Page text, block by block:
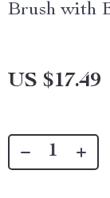
Brush with
US $17.49